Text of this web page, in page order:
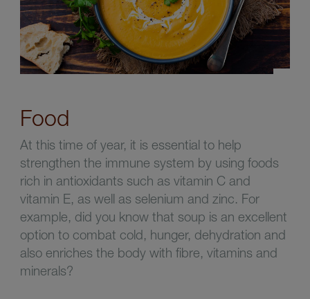
Food
At this time of year, it is essential to help
strengthen the immune system by using foods
rich in antioxidants such as vitamin C and
vitamin E, as well as selenium and zinc. For
example, did you know that soup is an excellent
option to combat cold, hunger, dehydration and
also enriches the body with fibre, vitamins and
minerals?